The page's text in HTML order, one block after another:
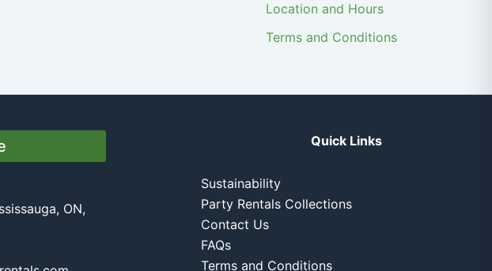
Location and Hours
Terms and Conditions
ON,
Quick Links
Sustainability
Party Rentals Collections
Contact Us
FAQs
Terms and Conditions